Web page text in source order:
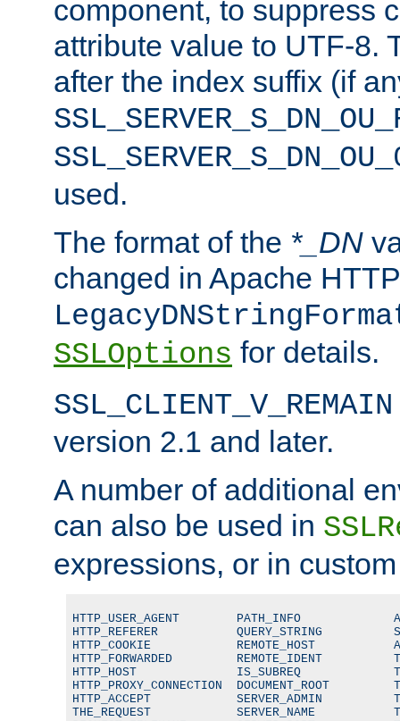
component, to suppress
attribute value to UTF-8.
after the index suffix (if
used.
The format of the *_DN
changed in Apache
SSLOptions for details.
SSL_CLIENT_V_REMAIN
version 2.1 and later.
A number of additional
can also be used in
expressions, or in
HTTP_USER_AGENT        PATH_INFO
HTTP_REFERER           QUERY_STRING
HTTP_COOKIE            REMOTE_HOST
HTTP_FORWARDED         REMOTE_IDENT
HTTP_HOST              IS_SUBREQ
HTTP_PROXY_CONNECTION  DOCUMENT_ROOT
HTTP_ACCEPT            SERVER_ADMIN
THE_REQUEST            SERVER_NAME